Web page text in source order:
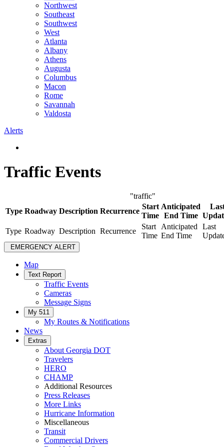
Northwest
Southeast
Southwest
West
Atlanta
Albany
Athens
Augusta
Columbus
Macon
Rome
Savannah
Valdosta
Alerts
Traffic Events
"traffic"
Type Roadway Description Recurrence
Start
Time
Anticipated
End Time
Type Roadway Description Recurrence
Start
Time
Anticipated
End Time
Last
EMERGENCY ALERT
Map
Text Report
Traffic Events
Cameras
Message Signs
My 511
My Routes & Notifications
News
Extras
About Georgia DOT
Travelers
HERO
CHAMP
Additional Resources
Press Releases
More Links
Hurricane Information
Miscellaneous
Transit
Commercial Drivers